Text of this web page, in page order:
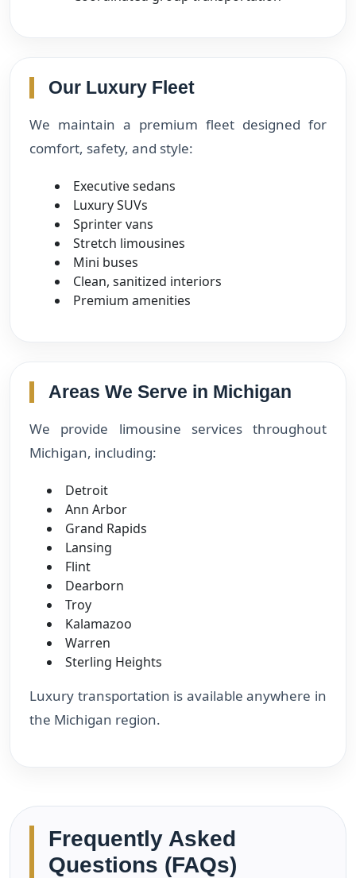
Our Luxury Fleet
We maintain a premium fleet designed for
comfort, safety, and style:
Executive sedans
Luxury SUVs
Sprinter vans
Stretch limousines
Mini buses
Clean, sanitized interiors
Premium amenities
Areas We Serve in Michigan
We provide limousine services throughout
Michigan, including:
Detroit
Ann Arbor
Grand Rapids
Lansing
Flint
Dearborn
Troy
Kalamazoo
Warren
Sterling Heights
Luxury transportation is available anywhere in
the Michigan region.
Frequently Asked
Questions (FAQs)